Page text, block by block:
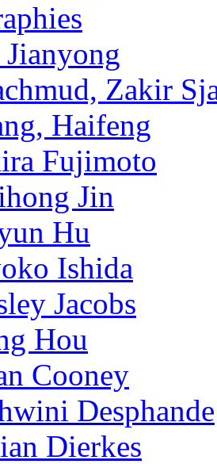
Zakir
Haifeng
Fujimoto
Jin
Hu
Ishida
Jacobs
Hou
Cooney
Desphande
Dierkes